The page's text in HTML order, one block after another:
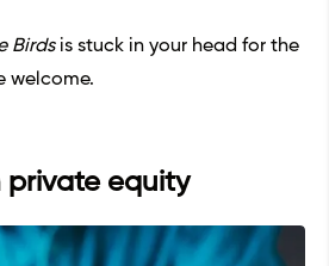
Birdsis stuck in your head for the
welcome.
private equity